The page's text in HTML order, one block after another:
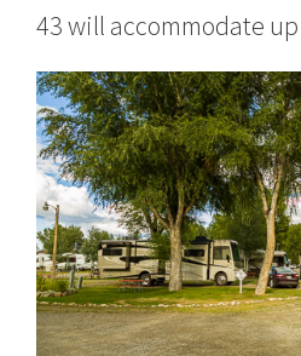
43 will accommodate